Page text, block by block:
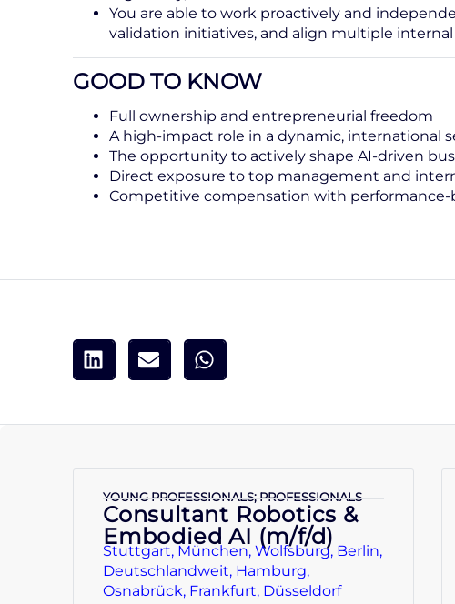
You are able to work proactively and
validation initiatives, and align multiple
GOOD TO KNOW
Full ownership and entrepreneurial freedom
A high-impact role in a dynamic, international
The opportunity to actively shape AI-driven
Direct exposure to top management and
Competitive compensation with performance-
YOUNG PROFESSIONALS; PROFESSIONALS
Consultant Robotics &
Embodied AI (m/f/d)
Stuttgart, München, Wolfsburg, Berlin,
Deutschlandweit, Hamburg,
Osnabrück, Frankfurt, Düsseldorf